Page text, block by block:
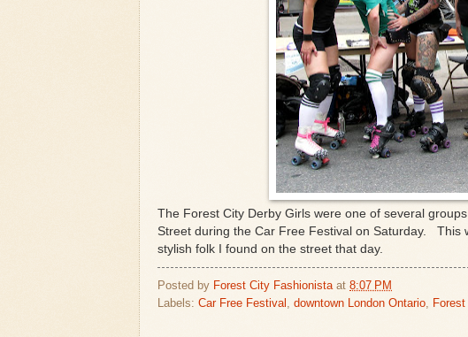
The Forest City Derby Girls were one of several
Street during the Car Free Festival on Saturday. This
stylish folk I found on the street that day.
Posted by Forest City Fashionista at 8:07 PM
Labels: Car Free Festival downtown London Ontario